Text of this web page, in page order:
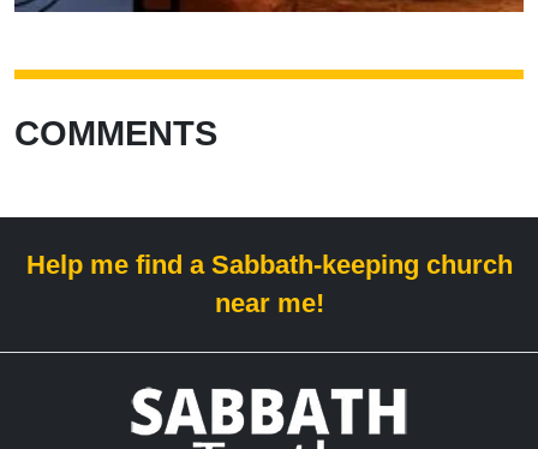
COMMENTS
Help me find a Sabbath-keeping church
near me!